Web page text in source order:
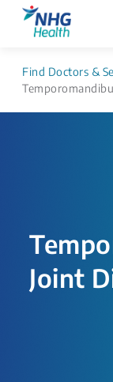
Find Doctors &
Joint